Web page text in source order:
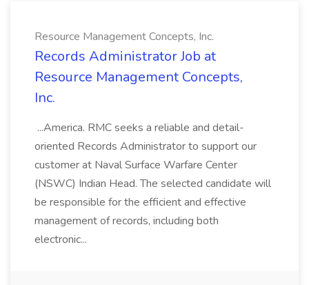
Resource Management Concepts, Inc.
Records Administrator Job at
Resource Management Concepts,
Inc.
...America. RMC seeks a reliable and detail-
oriented Records Administrator to support our
customer at Naval Surface Warfare Center
(NSWC) Indian Head. The selected candidate will
be responsible for the efficient and effective
management of records, including both
electronic...